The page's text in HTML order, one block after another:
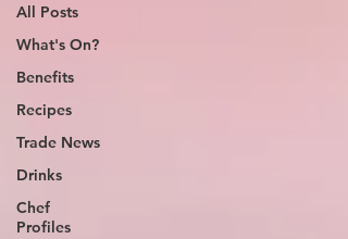
All Posts
What's On?
Benefits
Recipes
Trade News
Drinks
Chef
Profiles